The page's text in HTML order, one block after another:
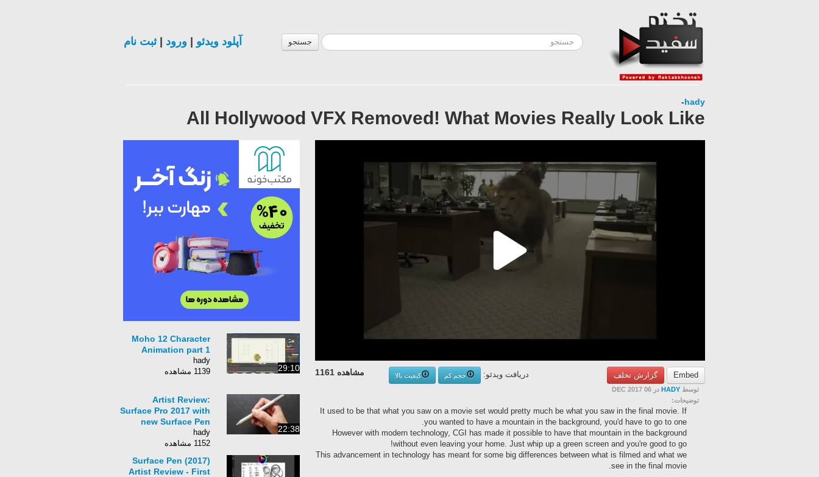
جستجو آپلود ویدئو ورود |ثبت نام
hady
-
All Hollywood VFX Removed! What Movies Really Look Like
Embed گزارش تخلف مشاهده 1161 دریافت ویدئو: حجم کم
کیفیت بالا
توسط HADY در 06 DEC 2017
توضیحات:
It used to be that what you saw on a movie set would pretty much be what you saw in the final movie. If
you wanted to have a mountain in the background, you'd have to go to one.
However with modern technology, CGI has made it possible to have that mountain in the background
without even leaving your home. Just whip up a green screen and you're good to go!
This advancement in technology has meant for some big differences between what is filmed and what we
see in the final movie.
29:10
Moho 12 Character
Animation part 1
hady
1139 مشاهده
22:38
Artist Review:
Surface Pro 2017 with
new Surface Pen
hady
1152 مشاهده
Surface Pen (2017)
Artist Review - First